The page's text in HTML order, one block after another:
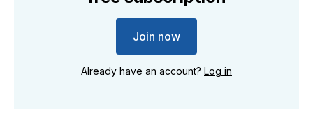
Join now
Already have an account? Log in